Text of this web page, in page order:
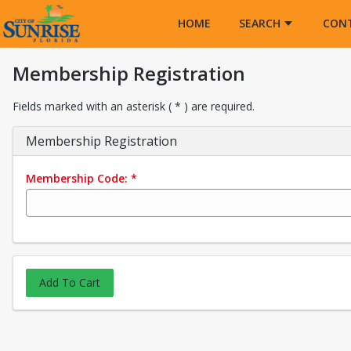
HOME
SEARCH
Membership Registration
Fields marked with an asterisk ( * ) are required.
Membership Registration
Membership Code: *
Add To Cart